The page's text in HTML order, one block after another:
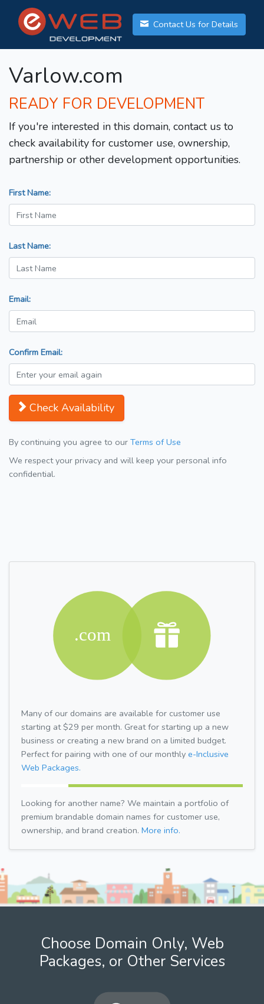
Contact Us for Details
Varlow.com
READY FOR DEVELOPMENT
If you're interested in this domain, contact us to
check availability for customer use, ownership,
partnership or other development opportunities.
First Name:
Last Name:
Email:
Confirm Email:
Check Availability
By continuing you agree to our Terms of Use
We respect your privacy and will keep your personal info
confidential.
Many of our domains are available for customer use
starting at $29 per month. Great for starting up a new
business or creating a new brand on a limited budget.
Perfect for pairing with one of our monthly e-Inclusive
Web Packages.
Looking for another name? We maintain a portfolio of
premium brandable domain names for customer use,
ownership, and brand creation. More info.
Choose Domain Only, Web
Packages, or Other Services